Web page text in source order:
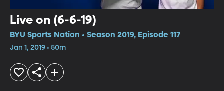
Live on (6-6-19)
BYU Sports Nation • Season 2019, Episode 117
Jan 1, 2019 • 50m